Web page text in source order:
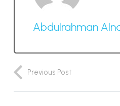
Abdulrahman
Previous Post